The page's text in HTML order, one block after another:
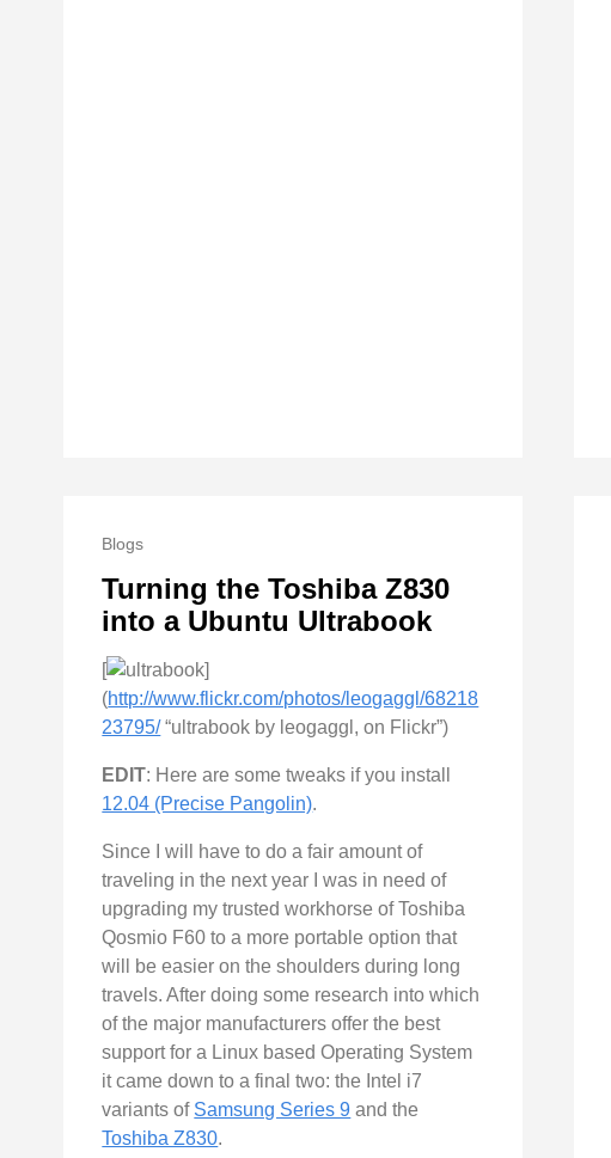
Blogs
Turning the Toshiba Z830
into a Ubuntu Ultrabook
[
]
(http://www.flickr.com/photos/leogaggl/68218
23795/“ultrabook by leogaggl, on Flickr”)
EDIT: Here are some tweaks if you install
12.04 (Precise Pangolin).
Since I will have to do a fair amount of
traveling in the next year I was in need of
upgrading my trusted workhorse of Toshiba
Qosmio F60 to a more portable option that
will be easier on the shoulders during long
travels. After doing some research into which
of the major manufacturers offer the best
support for a Linux based Operating System
it came down to a final two: the Intel i7
variants of Samsung Series 9 and the
Toshiba Z830.